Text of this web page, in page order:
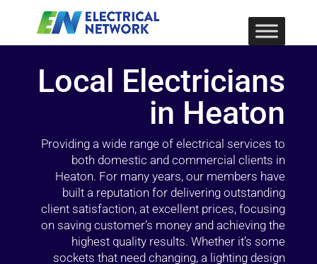
Local Electricians
in Heaton
Providing a wide range of electrical services to
both domestic and commercial clients in
Heaton. For many years, our members have
built a reputation for delivering outstanding
client satisfaction, at excellent prices, focusing
on saving customer’s money and achieving the
highest quality results. Whether it’s some
sockets that need changing, a lighting design